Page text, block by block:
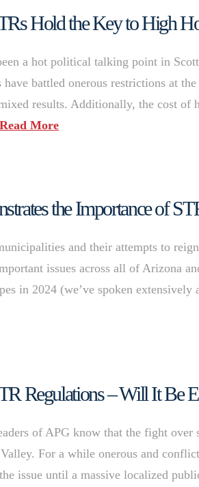
Hold the Key to High
a hot political talking point in
battled onerous restrictions at
results. Additionally, the cost of
Read More
the Importance of
and their attempts to
issues across all of Arizona
in 2024 (we’ve spoken
Regulations – Will It Be
of APG know that the fight over
For a while onerous and
issue until a massive localized